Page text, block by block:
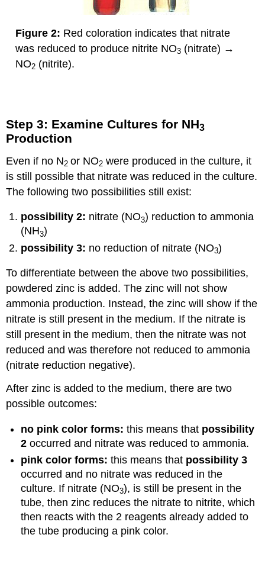
Figure 2: Red coloration indicates that nitrate
was reduced to produce nitrite NO3(nitrate) →
NO2(nitrite).
Step 3: Examine Cultures for NH3
Production
Even if no N2or NO2 were produced in the culture, it
is still possible that nitrate was reduced in the culture.
The following two possibilities still exist:
possibility 2: nitrate (NO3) reduction to ammonia
(NH3)
possibility 3: no reduction of nitrate (NO3)
To differentiate between the above two possibilities,
powdered zinc is added. The zinc will not show
ammonia production. Instead, the zinc will show if the
nitrate is still present in the medium. If the nitrate is
still present in the medium, then the nitrate was not
reduced and was therefore not reduced to ammonia
(nitrate reduction negative).
After zinc is added to the medium, there are two
possible outcomes:
no pink color forms: this means that possibility
2 occurred and nitrate was reduced to ammonia.
pink color forms: this means that possibility 3
occurred and no nitrate was reduced in the
culture. If nitrate (NO3), is still be present in the
tube, then zinc reduces the nitrate to nitrite, which
then reacts with the 2 reagents already added to
the tube producing a pink color.